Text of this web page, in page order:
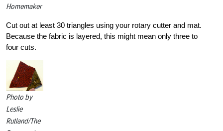
Homemaker
Cut out at least 30 triangles using your rotary cutter and mat.
Because the fabric is layered, this might mean only three to
four cuts.
Photo by
Leslie
Rutland/The